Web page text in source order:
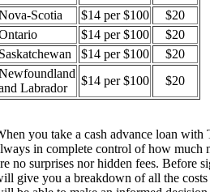
Scotia
$14 per $100
$20
$14 per $100
$20
$14 per $100
$20
Labrador
$14 per $100 $20
you take a cash advance loan
in complete control of how much
no surprises nor hidden fees. Before
give you a breakdown of all the